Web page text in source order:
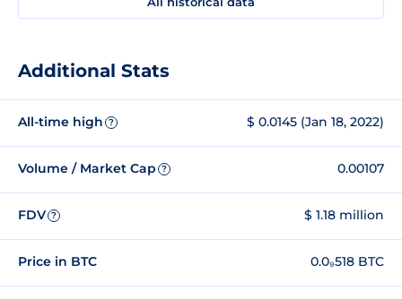
Additional Stats
All-time high ? $ 0.0145 (Jan 18, 2022)
Volume / Market Cap ? 0.00107
FDV ? $ 1.18 million
Price in BTC 0.0₉518 BTC